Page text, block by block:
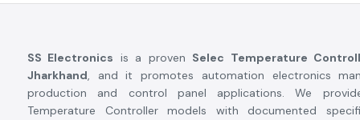
SS Electronics is a proven Selec Temperature
Jharkhand, and it promotes automation electronics
production and control panel applications. We
Temperature Controller models with documented